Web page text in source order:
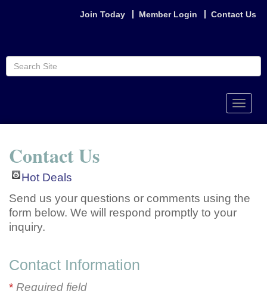
Join Today Member Login Contact Us
Toggle
Contact Us
Hot Deals
Send us your questions or comments using the
form below. We will respond promptly to your
inquiry.
Contact Information
* Required field